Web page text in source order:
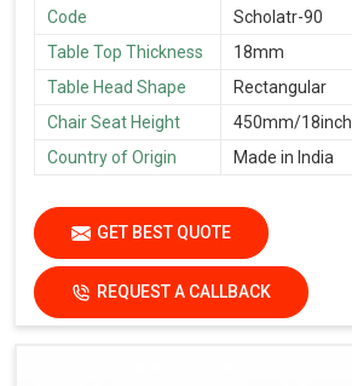
Code
Scholatr-90
Table Top Thickness
18mm
Table Head Shape
Rectangular
Chair Seat Height
450mm/18inch
Country of Origin
Made in India
GET BEST QUOTE
REQUEST A CALLBACK